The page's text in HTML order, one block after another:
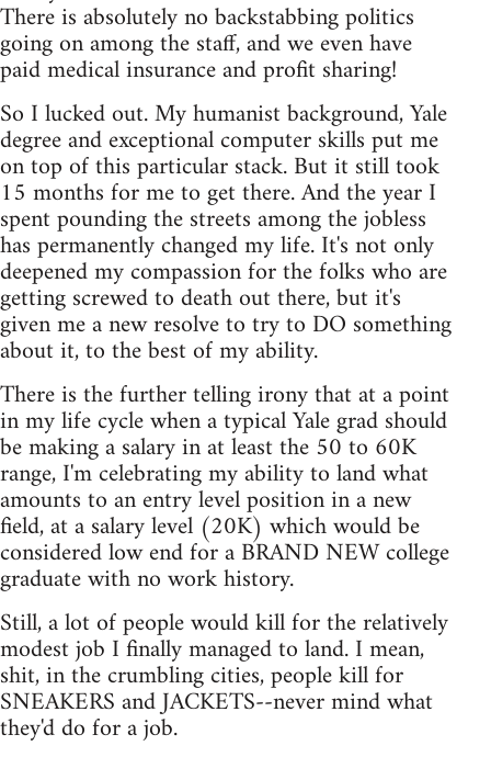
There is absolutely no backstabbing politics
going on among the staff, and we even have
paid medical insurance and profit sharing!
So I lucked out. My humanist background, Yale
degree and exceptional computer skills put me
on top of this particular stack. But it still took
15 months for me to get there. And the year I
spent pounding the streets among the jobless
has permanently changed my life. It's not only
deepened my compassion for the folks who are
getting screwed to death out there, but it's
given me a new resolve to try to DO something
about it, to the best of my ability.
There is the further telling irony that at a point
in my life cycle when a typical Yale grad should
be making a salary in at least the 50 to 60K
range, I'm celebrating my ability to land what
amounts to an entry level position in a new
field, at a salary level (20K) which would be
considered low end for a BRAND NEW college
graduate with no work history.
Still, a lot of people would kill for the relatively
modest job I finally managed to land. I mean,
shit, in the crumbling cities, people kill for
SNEAKERS and JACKETS--never mind what
they'd do for a job.